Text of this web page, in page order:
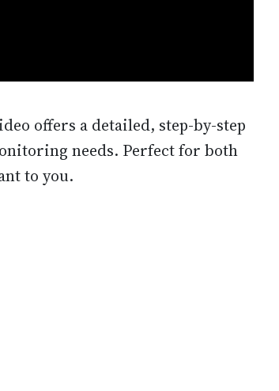
offers a detailed, step-by-step
needs. Perfect for both
to you.